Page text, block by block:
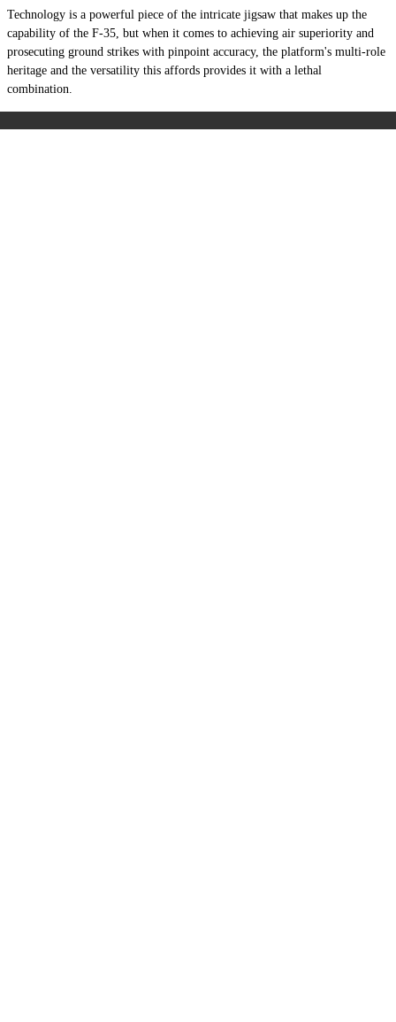
Technology is a powerful piece of the intricate jigsaw that makes up the
capability of the F-35, but when it comes to achieving air superiority and
prosecuting ground strikes with pinpoint accuracy, the platform's multi-role
heritage and the versatility this affords provides it with a lethal
combination.